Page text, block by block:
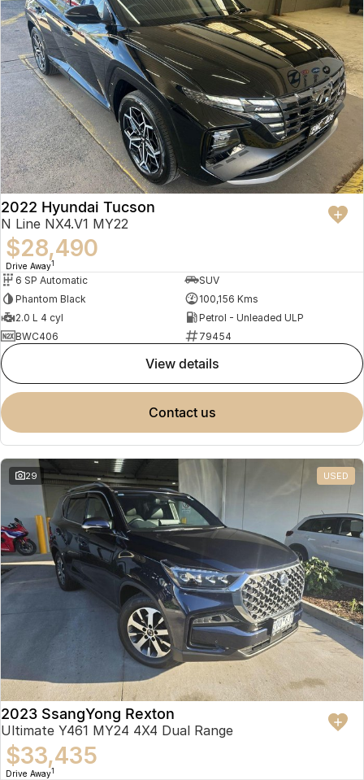
2022 Hyundai Tucson
N Line NX4.V1 MY22
$28,490
Drive Away1
6 SP Automatic
SUV
Phantom Black
100,156 Kms
2.0 L 4 cyl
Petrol - Unleaded ULP
BWC406
79454
view details
contact us
29 USED
2023 SsangYong Rexton
Ultimate Y461 MY24 4X4 Dual Range
$33,435
Drive Away1